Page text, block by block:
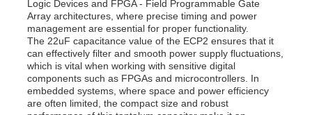
Logic Devices and FPGA - Field Programmable Gate
Array architectures, where precise timing and power
management are essential for proper functionality.
The 22uF capacitance value of the ECP2 ensures that it
can effectively filter and smooth power supply fluctuations,
which is vital when working with sensitive digital
components such as FPGAs and microcontrollers. In
embedded systems, where space and power efficiency
are often limited, the compact size and robust